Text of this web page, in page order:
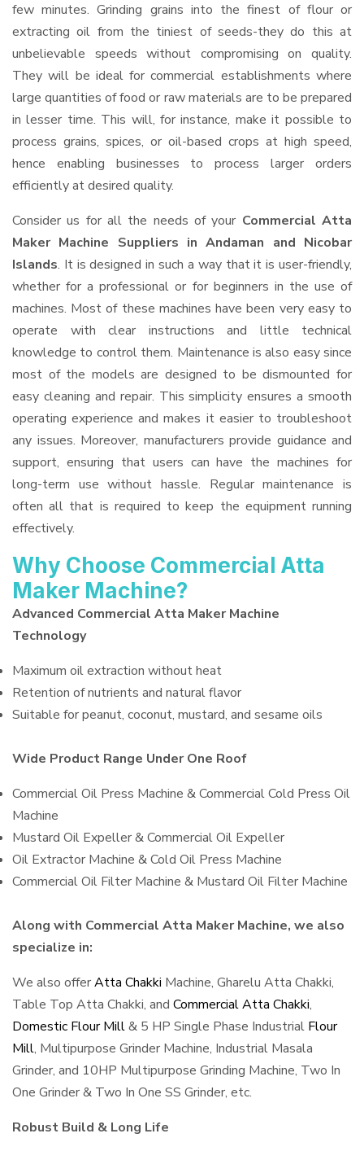
few minutes. Grinding grains into the finest of flour or
extracting oil from the tiniest of seeds-they do this at
unbelievable speeds without compromising on quality.
They will be ideal for commercial establishments where
large quantities of food or raw materials are to be prepared
in lesser time. This will, for instance, make it possible to
process grains, spices, or oil-based crops at high speed,
hence enabling businesses to process larger orders
efficiently at desired quality.
Consider us for all the needs of your Commercial Atta
Maker Machine Suppliers in Andaman and Nicobar
Islands. It is designed in such a way that it is user-friendly,
whether for a professional or for beginners in the use of
machines. Most of these machines have been very easy to
operate with clear instructions and little technical
knowledge to control them. Maintenance is also easy since
most of the models are designed to be dismounted for
easy cleaning and repair. This simplicity ensures a smooth
operating experience and makes it easier to troubleshoot
any issues. Moreover, manufacturers provide guidance and
support, ensuring that users can have the machines for
long-term use without hassle. Regular maintenance is
often all that is required to keep the equipment running
effectively.
Why Choose Commercial Atta
Maker Machine?
Advanced Commercial Atta Maker Machine
Technology
Maximum oil extraction without heat
Retention of nutrients and natural flavor
Suitable for peanut, coconut, mustard, and sesame oils
Wide Product Range Under One Roof
Commercial Oil Press Machine & Commercial Cold Press Oil
Machine
Mustard Oil Expeller & Commercial Oil Expeller
Oil Extractor Machine & Cold Oil Press Machine
Commercial Oil Filter Machine & Mustard Oil Filter Machine
Along with Commercial Atta Maker Machine, we also
specialize in:
We also offerAtta Chakki Machine, Gharelu Atta Chakki,
Table Top Atta Chakki, and Commercial Atta Chakki,
Domestic Flour Mill& 5 HP Single Phase Industrial Flour
Mill, Multipurpose Grinder Machine, Industrial Masala
Grinder, and 10HP Multipurpose Grinding Machine, Two In
One Grinder & Two In One SS Grinder, etc.
Robust Build & Long Life